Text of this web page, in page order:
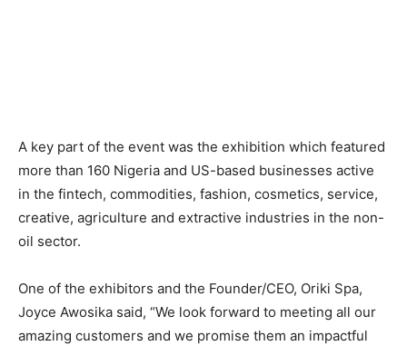
A key part of the event was the exhibition which featured
more than 160 Nigeria and US-based businesses active
in the fintech, commodities, fashion, cosmetics, service,
creative, agriculture and extractive industries in the non-
oil sector.
One of the exhibitors and the Founder/CEO, Oriki Spa,
Joyce Awosika said, “We look forward to meeting all our
amazing customers and we promise them an impactful